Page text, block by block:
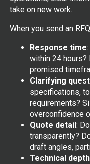
take on new work.
When you send an
Response time
within 24
promised
Clarifying
specifications,
requirements?
overconfidence
Quote detail :
transparently?
draft angles,
Technical depth